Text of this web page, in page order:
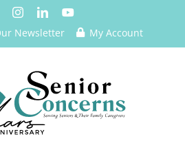
Newsletter My Account